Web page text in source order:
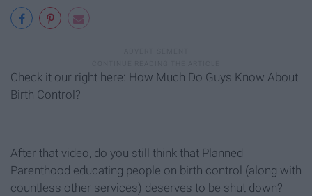
Check it our right here: How Much Do Guys Know About
Birth Control?
After that video, do you still think that Planned
Parenthood educating people on birth control (along with
countless other services) deserves to be shut down?